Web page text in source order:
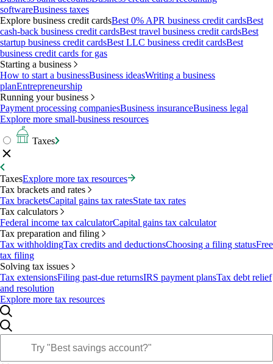
softwareBusiness taxes
Explore business credit cardsBest 0% APR business credit cardsBest
cash-back business credit cardsBest travel business credit cardsBest
startup business credit cardsBest LLC business credit cardsBest
business credit cards for gas
Starting a business
How to start a businessBusiness ideasWriting a business
planEntrepreneurship
Running your business
Payment processing companiesBusiness insuranceBusiness legal
Explore more small-business resources
Taxes
TaxesExplore more tax resources
Tax brackets and rates
Tax bracketsCapital gains tax ratesState tax rates
Tax calculators
Federal income tax calculatorCapital gains tax calculator
Tax preparation and filing
Tax withholdingTax credits and deductionsChoosing a filing statusFree
tax filing
Solving tax issues
Tax extensionsFiling past-due returnsIRS payment plansTax debt relief
and resolution
Explore more tax resources